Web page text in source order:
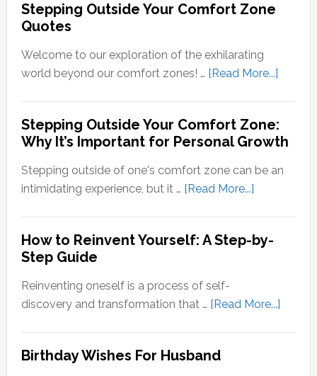
into
Stepping
of
Your
Zone
Mean?
Stepping Outside Your Comfort Zone
Quotes
Welcome to our exploration of the exhilarating
world beyond our comfort zones! … [Read More...]about
Your
Zone
Stepping Outside Your Comfort Zone:
Why It’s Important for Personal Growth
Stepping outside of one's comfort zone can be an
intimidating experience, but it … [Read More...]about
Your
Why
Important
How to Reinvent Yourself: A Step-by-
Step Guide
Reinventing oneself is a process of self-
discovery and transformation that … [Read More...]about
Birthday Wishes For Husband